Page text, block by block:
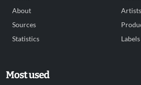
About
Sources
Statistics
Artists
Labels
Most used